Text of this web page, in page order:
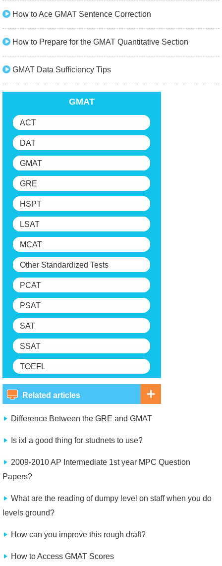
How to Ace GMAT Sentence Correction
How to Prepare for the GMAT Quantitative Section
GMAT Data Sufficiency Tips
GMAT
ACT
DAT
GMAT
GRE
HSPT
LSAT
MCAT
Other Standardized Tests
PCAT
PSAT
SAT
SSAT
TOEFL
Related articles
Difference Between the GRE and GMAT
Is ixl a good thing for studnets to use?
2009-2010 AP Intermediate 1st year MPC Question
Papers?
What are the reading of dumpy level on staff when you do
levels ground?
How can you improve this rough draft?
How to Access GMAT Scores